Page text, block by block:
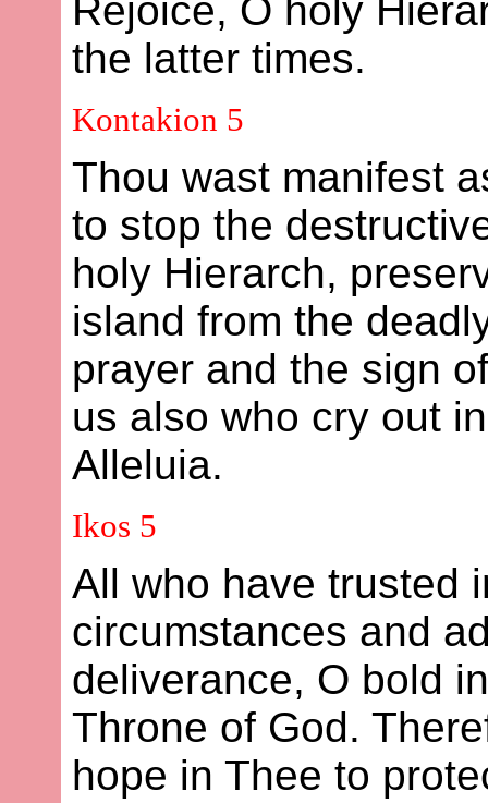
Rejoice, O holy
the latter times.
Kontakion 5
Thou wast manifest
to stop the
holy Hierarch,
island from the
prayer and the sign
us also who cry out
Alleluia.
Ikos 5
All who have trusted
circumstances and
deliverance, O bold
Throne of God.
hope in Thee to